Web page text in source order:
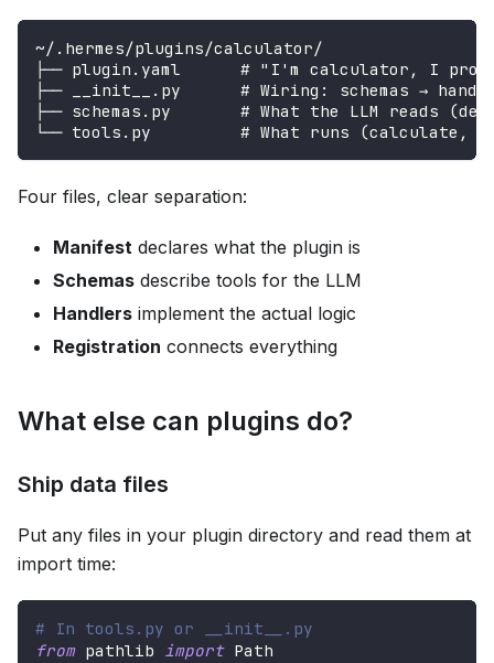
~/.hermes/plugins/calculator/
├── plugin.yaml      # "I'm calculator, I
├── __init__.py      # Wiring: schemas →
├── schemas.py       # What the LLM reads
└── tools.py         # What runs (calculate,
Four files, clear separation:
Manifest declares what the plugin is
Schemas describe tools for the LLM
Handlers implement the actual logic
Registration connects everything
What else can plugins do?
Ship data files
Put any files in your plugin directory and read them at
import time:
# In tools.py or __init__.py
from pathlib import Path